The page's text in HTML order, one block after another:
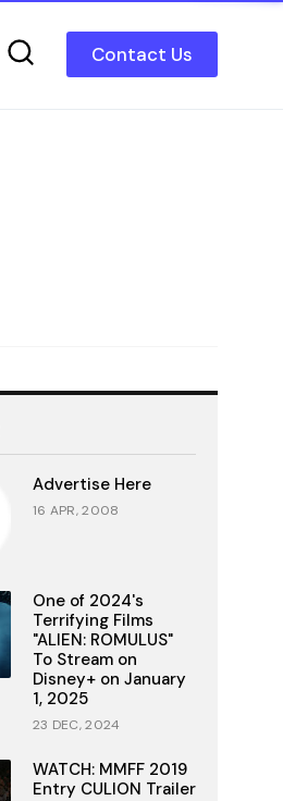
Contact Us
Advertise Here
16 APR, 2008
One of 2024's
Terrifying Films
"ALIEN: ROMULUS"
To Stream on
Disney+ on January
1, 2025
23 DEC, 2024
WATCH: MMFF 2019
Entry CULION Trailer